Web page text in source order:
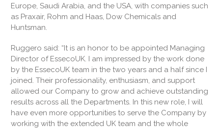
Europe, Saudi Arabia, and the USA, with companies such
as Praxair, Rohm and Haas, Dow Chemicals and
Huntsman.
Ruggero said: “It is an honor to be appointed Managing
Director of EssecoUK. I am impressed by the work done
by the EssecoUK team in the two years and a half since I
joined. Their professionality, enthusiasm, and support
allowed our Company to grow and achieve outstanding
results across all the Departments. In this new role, I will
have even more opportunities to serve the Company by
working with the extended UK team and the whole